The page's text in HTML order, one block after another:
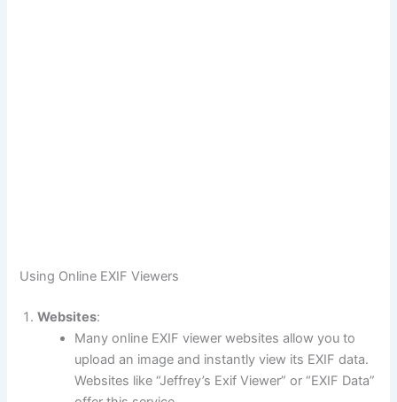
Using Online EXIF Viewers
Websites:
Many online EXIF viewer websites allow you to
upload an image and instantly view its EXIF data.
Websites like “Jeffrey’s Exif Viewer” or “EXIF Data”